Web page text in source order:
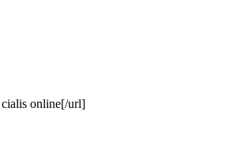
online[/url]